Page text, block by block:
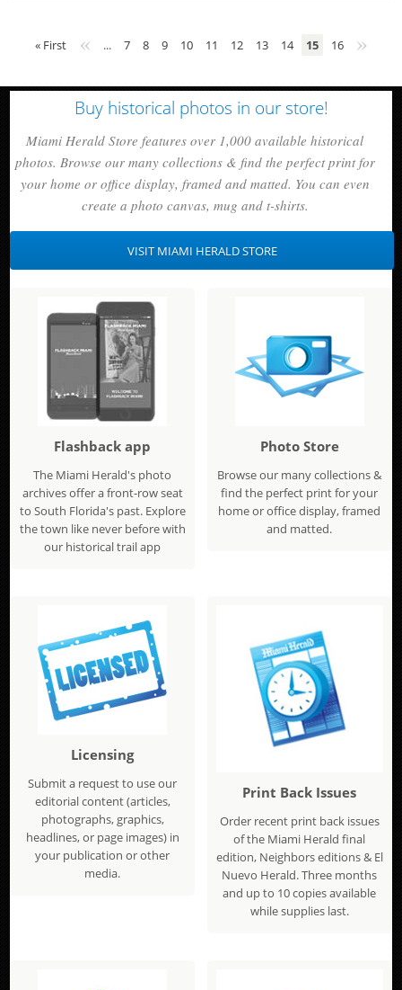
« First « ... 7 8 9 10 11 12 13 14 15 16 »
Buy historical photos in our store!
Miami Herald Store features over 1,000 available historical
photos. Browse our many collections & find the perfect print for
your home or office display, framed and matted. You can even
create a photo canvas, mug and t-shirts.
VISIT MIAMI HERALD STORE
Flashback app
The Miami Herald's photo
archives offer a front-row seat
to South Florida's past. Explore
the town like never before with
our historical trail app
Photo Store
Browse our many collections &
find the perfect print for your
home or office display, framed
and matted.
Licensing
Submit a request to use our
editorial content (articles,
photographs, graphics,
headlines, or page images) in
your publication or other
media.
Print Back Issues
Order recent print back issues
of the Miami Herald final
edition, Neighbors editions & El
Nuevo Herald. Three months
and up to 10 copies available
while supplies last.